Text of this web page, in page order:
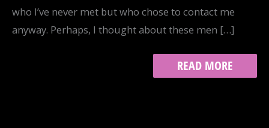
who I’ve never met but who chose to contact me
anyway. Perhaps, I thought about these men […]
THE
MEN
READ MORE